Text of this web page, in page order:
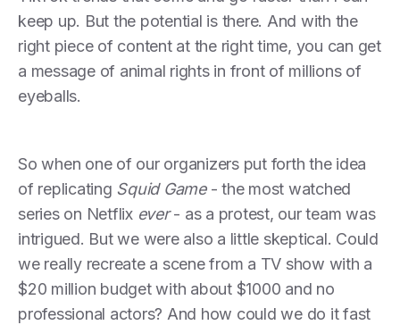
keep up. But the potential is there. And with the
right piece of content at the right time, you can get
a message of animal rights in front of millions of
eyeballs.
So when one of our organizers put forth the idea
of replicating Squid Game- the most watched
series on Netflix ever- as a protest, our team was
intrigued. But we were also a little skeptical. Could
we really recreate a scene from a TV show with a
$20 million budget with about $1000 and no
professional actors? And how could we do it fast